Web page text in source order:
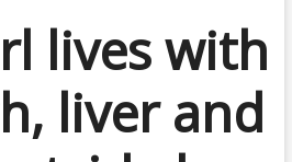
lives with
liver and